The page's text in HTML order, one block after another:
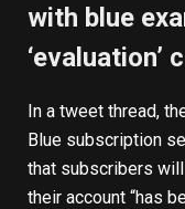
with blue
‘evaluation’
In a tweet thread,
Blue subscription
that subscribers
their account “has